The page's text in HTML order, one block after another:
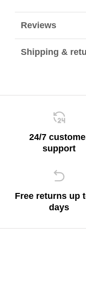
Reviews
Shipping &
24/7
support
Free returns up
days